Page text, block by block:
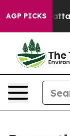
AGP PICKS
in